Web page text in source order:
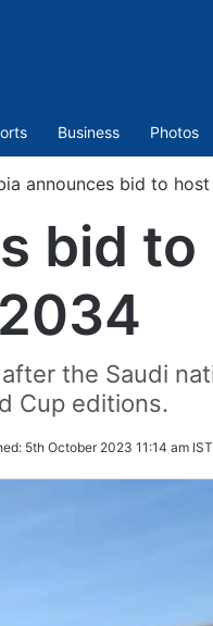
Business Photos
announces bid to
bid to
the Saudi
Cup editions.
5th October 2023 11:14 am IST